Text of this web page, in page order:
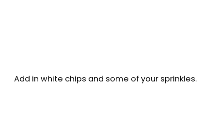
Add in white chips and some of your sprinkles.